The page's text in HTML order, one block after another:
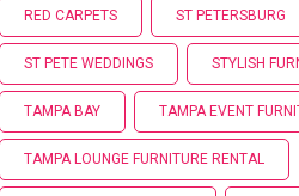
RED CARPETS ST PETERSBURG
ST PETE WEDDINGS STYLISH
TAMPA BAY TAMPA EVENT
TAMPA LOUNGE FURNITURE RENTAL